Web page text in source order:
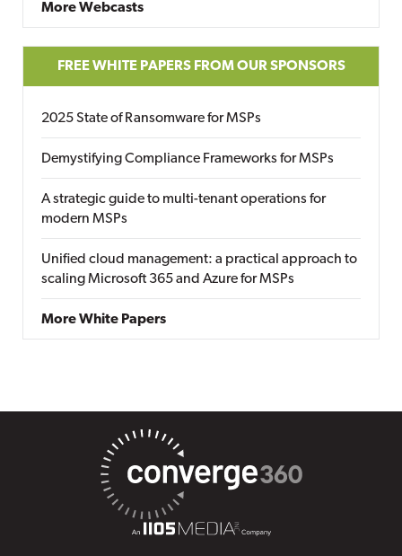
More Webcasts
FREE WHITE PAPERS FROM OUR SPONSORS
2025 State of Ransomware for MSPs
Demystifying Compliance Frameworks for MSPs
A strategic guide to multi-tenant operations for
modern MSPs
Unified cloud management: a practical approach to
scaling Microsoft 365 and Azure for MSPs
More White Papers